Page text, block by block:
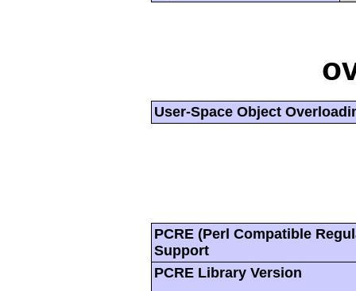
User-Space Object
PCRE (Perl Compatible
Support
PCRE Library Version